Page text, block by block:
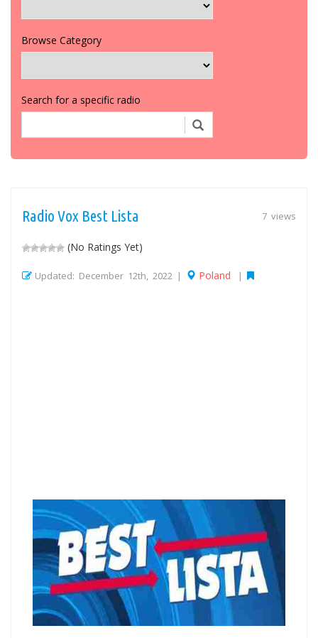
Browse Category
Search for a specific radio
7 views
Radio Vox Best Lista
(No Ratings Yet)
Updated: December 12th, 2022 | Poland |